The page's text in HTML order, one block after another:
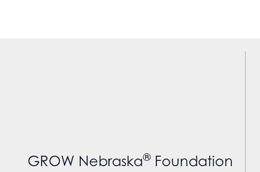
GROW Nebraska®Foundation